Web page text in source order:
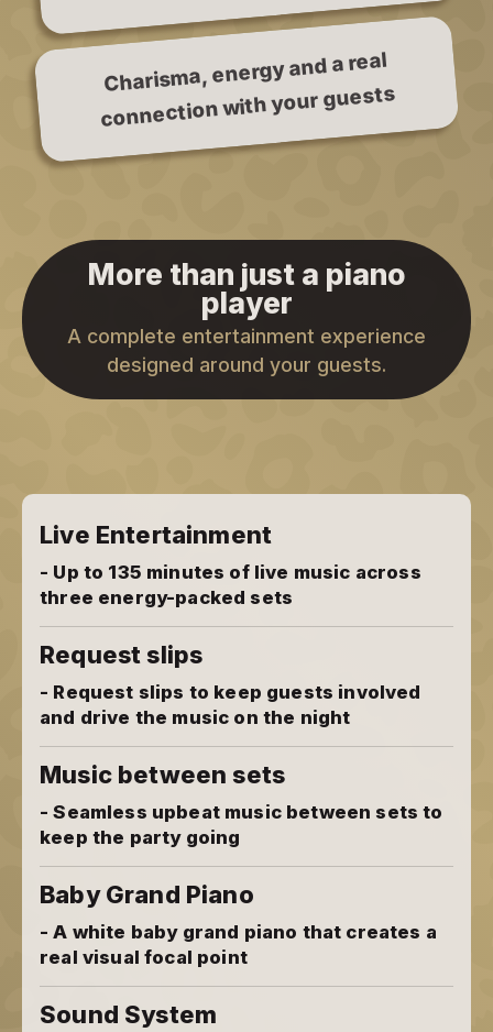
Charisma, energy and a real
connection with your guests
More than just a piano
player
A complete entertainment experience
designed around your guests.
Live Entertainment
- Up to 135 minutes of live music across
three energy-packed sets
Request slips
- Request slips to keep guests involved
and drive the music on the night
Music between sets
- Seamless upbeat music between sets to
keep the party going
Baby Grand Piano
- A white baby grand piano that creates a
real visual focal point
Sound System